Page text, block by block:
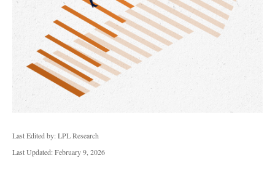
Last Edited by: LPL Research
Last Updated: February 9, 2026